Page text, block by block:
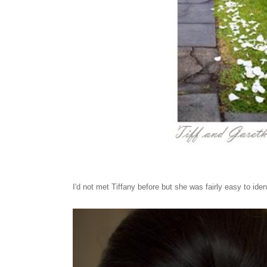
I'd not met Tiffany before but she was fairly easy to